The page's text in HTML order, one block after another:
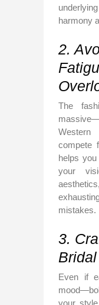
harmony
2.
The
compete
helps
your
mistakes.
3.
Even if
your